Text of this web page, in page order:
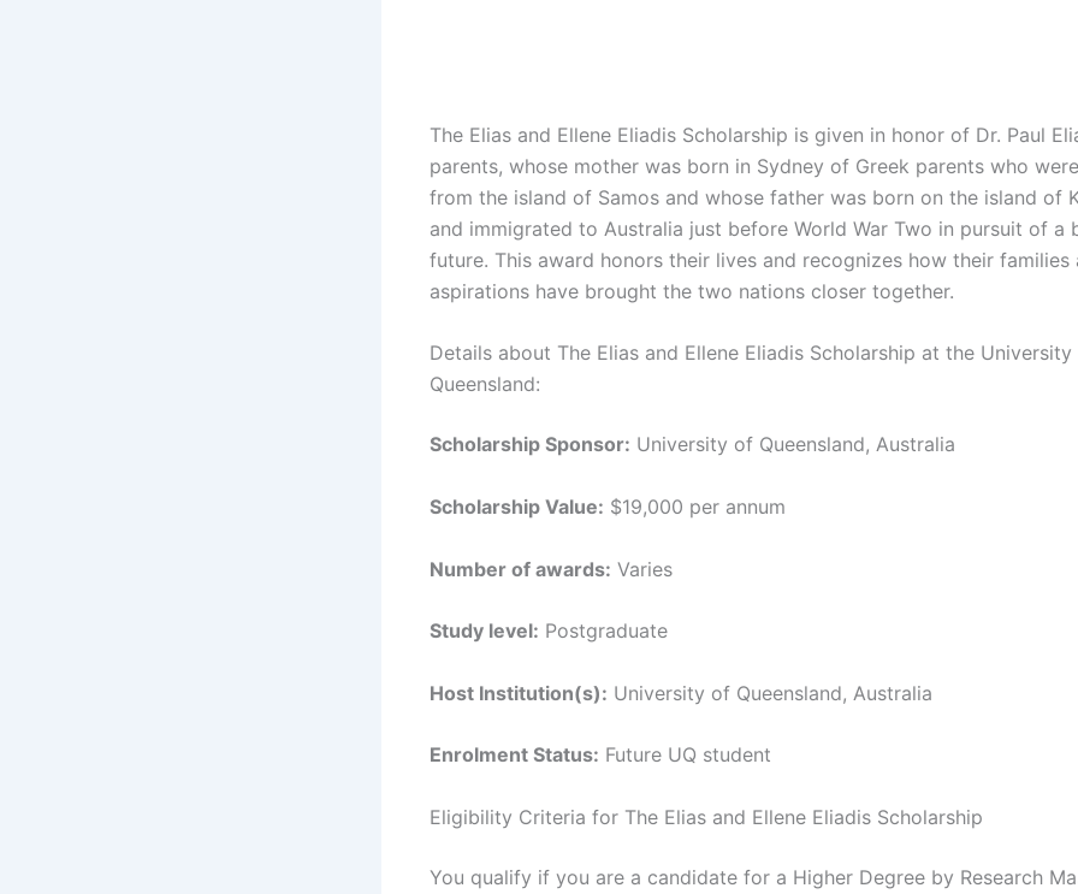
The Elias and Ellene Eliadis Scholarship is given in honor of Dr. Paul
parents, whose mother was born in Sydney of Greek parents who
from the island of Samos and whose father was born on the island of
and immigrated to Australia just before World War Two in pursuit of a
future. This award honors their lives and recognizes how their families
aspirations have brought the two nations closer together.
Details about The Elias and Ellene Eliadis Scholarship at the
Queensland:
Scholarship Sponsor: University of Queensland, Australia
Scholarship Value: $19,000 per annum
Number of awards: Varies
Study level: Postgraduate
Host Institution(s): University of Queensland, Australia
Enrolment Status: Future UQ student
Eligibility Criteria for The Elias and Ellene Eliadis Scholarship
You qualify if you are a candidate for a Higher Degree by Research